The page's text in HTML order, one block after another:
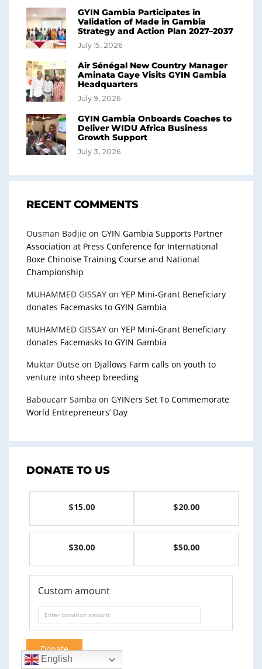
GYIN Gambia Participates in
Validation of Made in Gambia
Strategy and Action Plan 2027–2037
July 15, 2026
Air Sénégal New Country Manager
Aminata Gaye Visits GYIN Gambia
Headquarters
July 9, 2026
GYIN Gambia Onboards Coaches to
Deliver WIDU Africa Business
Growth Support
July 3, 2026
RECENT COMMENTS
Ousman Badjie on GYIN Gambia Supports Partner
Association at Press Conference for International
Boxe Chinoise Training Course and National
Championship
MUHAMMED GISSAY on YEP Mini-Grant Beneficiary
donates Facemasks to GYIN Gambia
MUHAMMED GISSAY on YEP Mini-Grant Beneficiary
donates Facemasks to GYIN Gambia
Muktar Dutse on Djallows Farm calls on youth to
venture into sheep breeding
Baboucarr Samba on GYINers Set To Commemorate
World Entrepreneurs’ Day
DONATE TO US
$15.00 $20.00
$30.00 $50.00
Custom amount
Donate
English